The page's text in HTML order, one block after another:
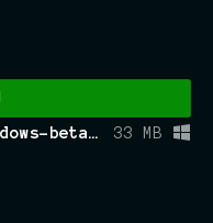
push-my-buttons-battle-windows-beta.zip 33 MB